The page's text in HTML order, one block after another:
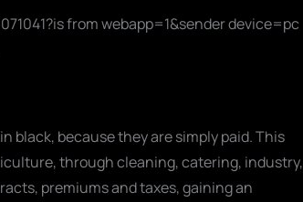
from webapp=1&sender device=pc
black, because they are simply paid. This
through cleaning, catering, industry,
premiums and taxes, gaining an